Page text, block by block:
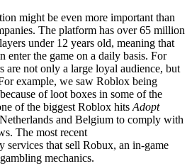
might be even more important than
The platform has over 65 million
under 12 years old, meaning that
enter the game on a daily basis. For
are not only a large loyal audience, but
example, we saw Roblox being
of loot boxes in some of the
of the biggest Roblox hits Adopt
and Belgium to comply with
The most recent
services that sell Robux, an in-game
mechanics.